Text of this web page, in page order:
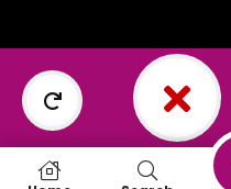
© 2026 All rights reserved.